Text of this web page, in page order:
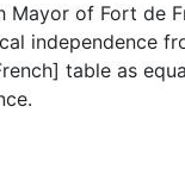
of Fort de
independence
table as